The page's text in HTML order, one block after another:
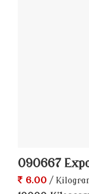
090667
6.00 /